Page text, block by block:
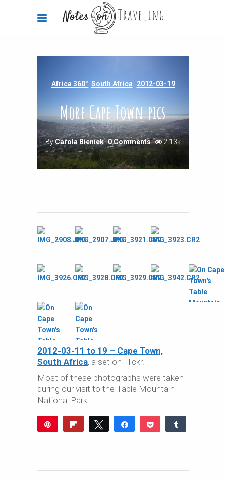
Africa 360°, South Africa 2012-03-19
More Cape Town pics
ByCarola Bieniek 0 Comments 2.13k
2012-03-11 to 19 – Cape Town,
South Africa, a set on Flickr.
Most of these photographs were taken
during our visit to the Table Mountain
National Park.
Tweet Share Pocket